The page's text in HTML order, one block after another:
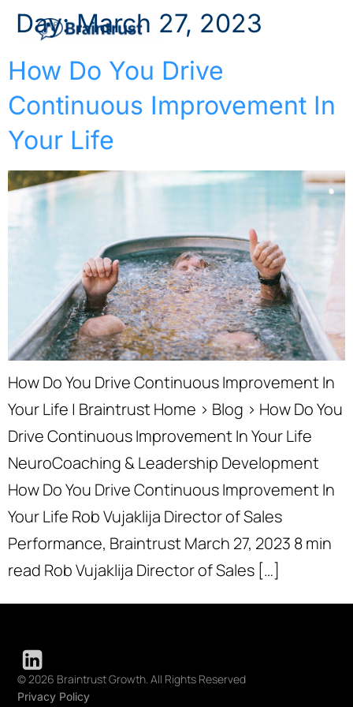
Day:March 27, 2023
How Do You Drive
Continuous Improvement In
Your Life
How Do You Drive Continuous Improvement In
Your Life | Braintrust Home › Blog › How Do You
Drive Continuous Improvement In Your Life
NeuroCoaching & Leadership Development
How Do You Drive Continuous Improvement In
Your Life Rob Vujaklija Director of Sales
Performance, Braintrust March 27, 2023 8 min
read Rob Vujaklija Director of Sales […]
© 2026 Braintrust Growth. All Rights Reserved
Privacy Policy